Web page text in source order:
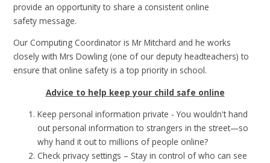
provide an opportunity to share a consistent online
safety message.
Our Computing Coordinator is Mr Mitchard and he works
closely with Mrs Dowling (one of our deputy headteachers) to
ensure that online safety is a top priority in school.
Advice to help keep your child safe online
Keep personal information private - You wouldn't hand
out personal information to strangers in the street—so
why hand it out to millions of people online?
Check privacy settings – Stay in control of who can see